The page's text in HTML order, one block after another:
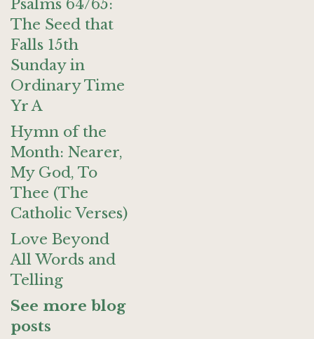
Psalms 64/65:
The Seed that
Falls 15th
Sunday in
Ordinary Time
Yr A
Hymn of the
Month: Nearer,
My God, To
Thee (The
Catholic Verses)
Love Beyond
All Words and
Telling
See more blog
posts